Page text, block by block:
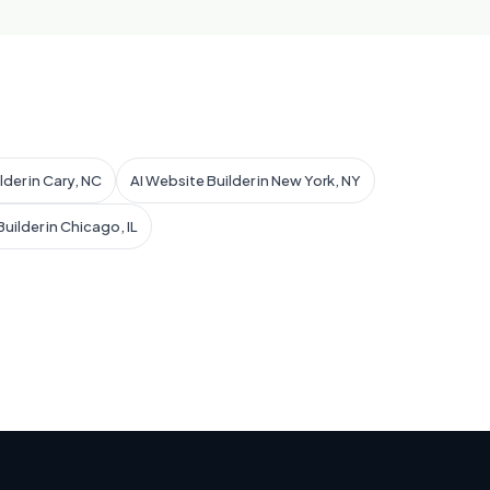
in Cary, NC AI Website Builder in New York, NY
in Chicago, IL